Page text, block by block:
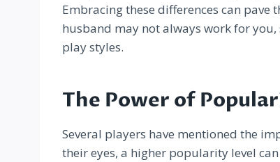
Embracing these differences can
husband may not always work for
play styles.
The Power of
Several players have mentioned the
their eyes, a higher popularity level